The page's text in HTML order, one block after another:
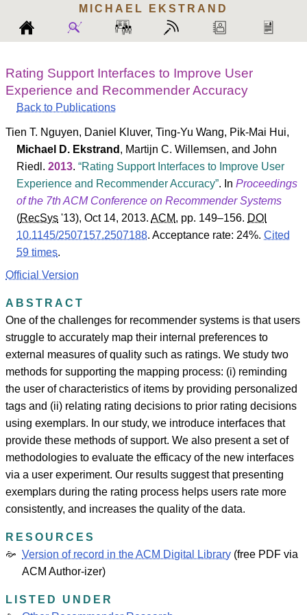
MICHAEL EKSTRAND
Rating Support Interfaces to Improve User
Experience and Recommender Accuracy
Back to Publications
Tien T. Nguyen, Daniel Kluver,Ting-Yu Wang, Pik-Mai Hui,
Michael D. Ekstrand , Martijn C. Willemsen, andJohn
Riedl .2013. Rating Support Interfaces to Improve User
Experience and Recommender Accuracy . InProceedings
of the 7th ACM Conference on Recommender Systems
(RecSys '13), Oct 14, 2013.ACM, pp. 149–156. DOI
10.1145/2507157.2507188.Acceptance rate: 24%. Cited
59 times.
Official Version
ABSTRACT
One of the challenges for recommender systems is that users
struggle to accurately map their internal preferences to
external measures of quality such as ratings. We study two
methods for supporting the mapping process: (i) reminding
the user of characteristics of items by providing personalized
tags and (ii) relating rating decisions to prior rating decisions
using exemplars. In our study, we introduce interfaces that
provide these methods of support. We also present a set of
methodologies to evaluate the efficacy of the new interfaces
via a user experiment. Our results suggest that presenting
exemplars during the rating process helps users rate more
consistently, and increases the quality of the data.
RESOURCES
Version of record in the ACM Digital Library (free PDF via
ACM Author-izer)
LISTED UNDER